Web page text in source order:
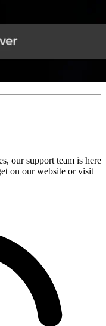
our support team is here
on our website or visit